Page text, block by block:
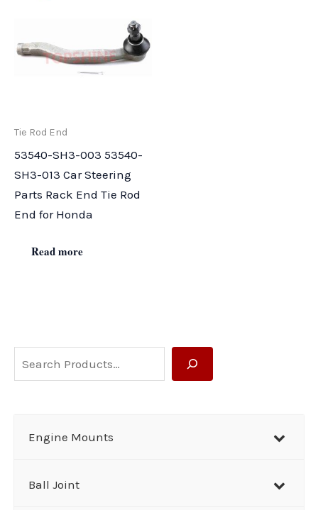
e
Engine Mounts
Ball Joint
Tie Rod End
53540-SH3-003 53540-
SH3-013 Car Steering
Parts Rack End Tie Rod
End for Honda
Read more